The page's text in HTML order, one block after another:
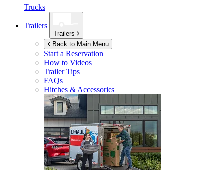
Trucks
Trailers
Trailers
Back to Main Menu
Start a Reservation
How to Videos
Trailer Tips
FAQs
Hitches & Accessories